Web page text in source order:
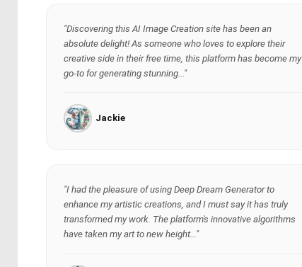
"Discovering this AI Image Creation site has been an
absolute delight! As someone who loves to explore their
creative side in their free time, this platform has become my
go-to for generating stunning..."
Jackie
"I had the pleasure of using Deep Dream Generator to
enhance my artistic creations, and I must say it has truly
transformed my work. The platform's innovative algorithms
have taken my art to new height..."